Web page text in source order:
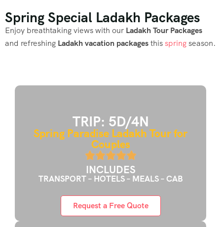
Spring Special Ladakh Packages
Enjoy breathtaking views with our Ladakh Tour Packages
and refreshing Ladakh vacation packagesthisspringseason.
TRIP: 5D/4N
Spring Paradise Ladakh Tour for
Couples
INCLUDES
TRANSPORT – HOTELS – MEALS – CAB
Request a Free Quote